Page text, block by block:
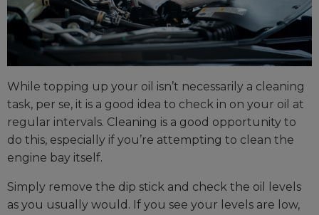
While topping up your oil isn’t necessarily a cleaning
task, per se, it is a good idea to check in on your oil at
regular intervals. Cleaning is a good opportunity to
do this, especially if you’re attempting to clean the
engine bay itself.
Simply remove the dip stick and check the oil levels
as you usually would. If you see your levels are low,